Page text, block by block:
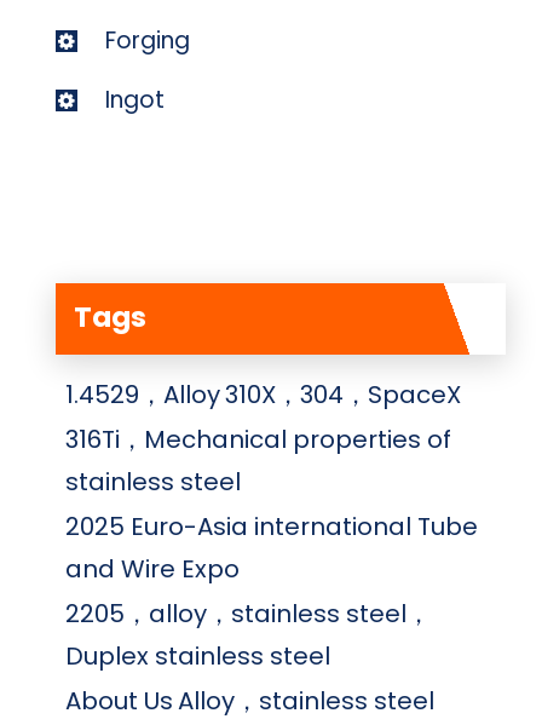
Forging
Ingot
Tags
1.4529，Alloy310X，304，SpaceX
316Ti，Mechanical properties of
stainless steel
2025 Euro-Asia international Tube
and Wire Expo
2205，alloy，stainless steel，
Duplex stainless steel
About UsAlloy，stainless steel